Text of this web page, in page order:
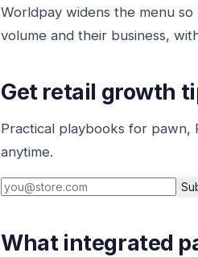
Worldpay widens the menu
volume and their business,
Get retail growth
Practical playbooks for pawn,
anytime.
What integrated